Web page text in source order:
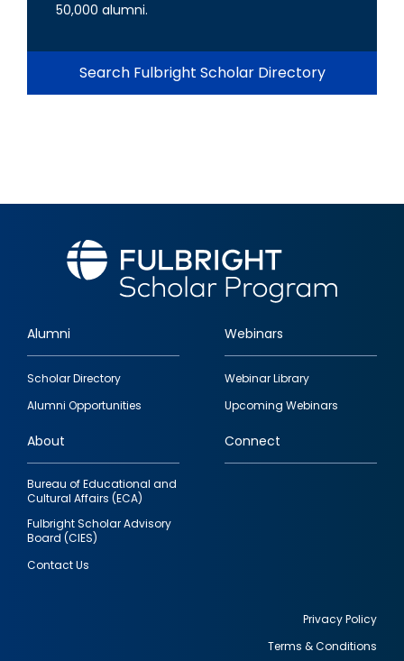
50,000 alumni.
Search Fulbright Scholar Directory
Footer
quick
links
Alumni
Scholar Directory
Alumni Opportunities
Webinars
Webinar Library
Upcoming Webinars
About
Bureau of Educational and
Cultural Affairs (ECA)
Fulbright Scholar Advisory
Board (CIES)
Contact Us
Connect
Privacy Policy
Terms & Conditions